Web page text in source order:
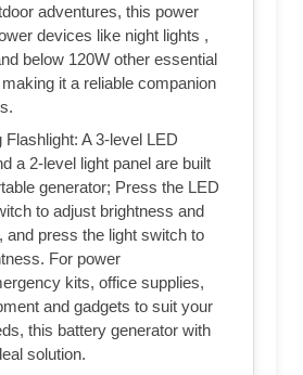
adventures, this power
devices like night lights ,
below 120W other essential
it a reliable companion
Flashlight: A 3-level LED
a 2-level light panel are built
generator; Press the LED
to adjust brightness and
and press the light switch to
For power
kits, office supplies,
and gadgets to suit your
this battery generator with
solution.